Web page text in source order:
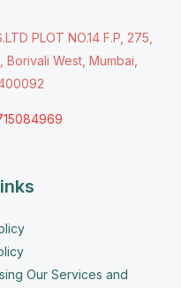
PLOT NO.14 F.P, 275,
West, Mumbai,
Our Services and